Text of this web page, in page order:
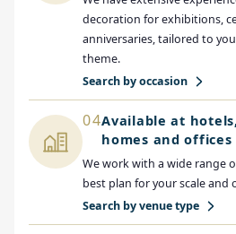
decoration for exhibitions,
anniversaries, tailored to
theme.
Search by occasion
04Available at
homes and offices
We work with a wide range
best plan for your scale and
Search by venue type